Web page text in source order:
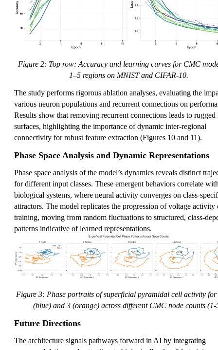
Figure 2: Top row: Accuracy and learning curves for CMC
1–5 regions on MNIST and CIFAR-10.
The study performs rigorous ablation analyses, evaluating the
various neuron populations and recurrent connections on
Results show that removing recurrent connections leads to rugged
surfaces, highlighting the importance of dynamic inter-regional
connectivity for robust feature extraction (Figures 10 and 11).
Phase Space Analysis and Dynamic Representations
Phase space analysis of the model’s dynamics reveals distinct
for different input classes. These emergent behaviors correlate
biological systems, where neural activity converges on class-
attractors. The model replicates the progression of voltage activity
training, moving from random fluctuations to structured, class-
patterns indicative of learned representations.
Figure 3: Phase portraits of superficial pyramidal cell activity
(blue) and 3 (orange) across different CMC node counts (1-
Future Directions
The architecture signals pathways forward in AI by integrating